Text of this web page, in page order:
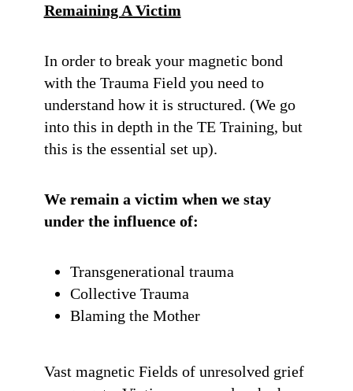
Remaining A Victim
In order to break your magnetic bond
with the Trauma Field you need to
understand how it is structured. (We go
into this in depth in the TE Training, but
this is the essential set up).
We remain a victim when we stay
under the influence of:
Transgenerational trauma
Collective Trauma
Blaming the Mother
Vast magnetic Fields of unresolved grief